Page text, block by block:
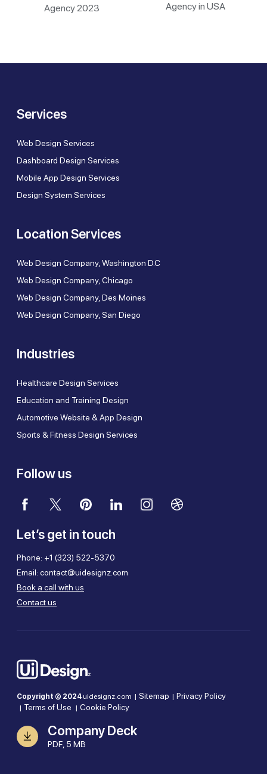
Agency 2023
Agency in USA
Services
Web Design Services
Dashboard Design Services
Mobile App Design Services
Design System Services
Location Services
Web Design Company, Washington D.C
Web Design Company, Chicago
Web Design Company, Des Moines
Web Design Company, San Diego
Industries
Healthcare Design Services
Education and Training Design
Automotive Website & App Design
Sports & Fitness Design Services
Follow us
Let’s get in touch
Phone: +1 (323) 522-5370
Email: contact@uidesignz.com
Book a call with us
Contact us
Copyright © 2024uidesignz.com | Sitemap | Privacy Policy
| Terms of Use | Cookie Policy
Company Deck
PDF, 5 MB